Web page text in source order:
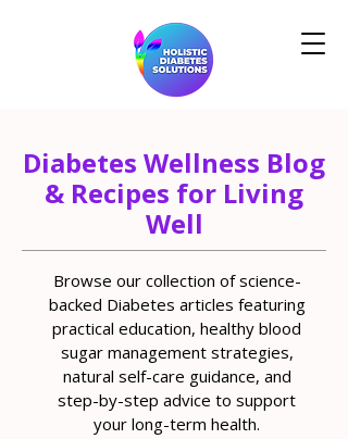
Diabetes Wellness Blog
& Recipes for Living
Well
Browse our collection of science-
backed Diabetes articles featuring
practical education, healthy blood
sugar management strategies,
natural self-care guidance, and
step-by-step advice to support
your long-term health.